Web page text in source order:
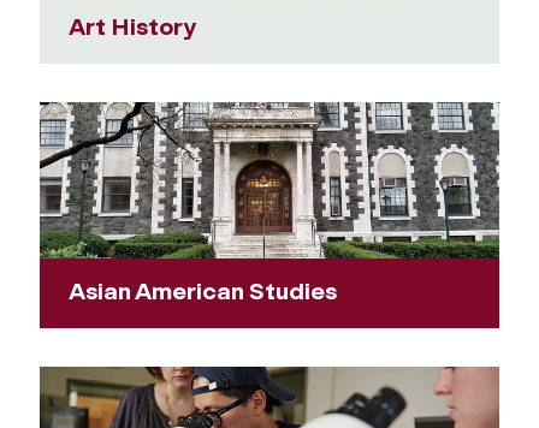
Art History
Asian American Studies